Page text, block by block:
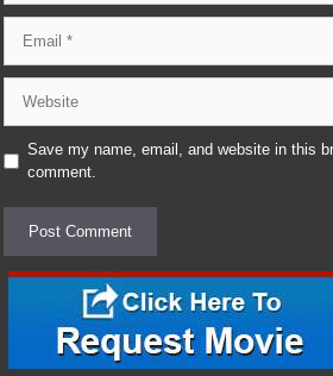
Save my name, email, and website in this
comment.